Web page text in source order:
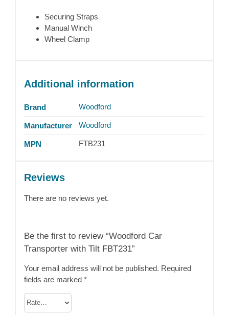
Securing Straps
Manual Winch
Wheel Clamp
Additional information
Brand Woodford
Manufacturer Woodford
MPN FTB231
Reviews
There are no reviews yet.
Be the first to review “Woodford Car
Transporter with Tilt FBT231”
Your email address will not be published. Required
fields are marked *